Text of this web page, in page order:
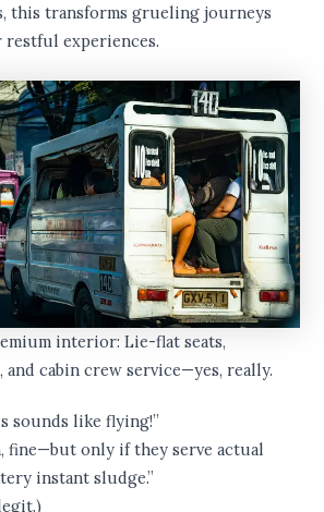
this transforms grueling journeys
experiences.
interior: Lie-flat seats,
cabin crew service—yes, really.
sounds like flying!”
fine—but only if they serve actual
instant sludge.”